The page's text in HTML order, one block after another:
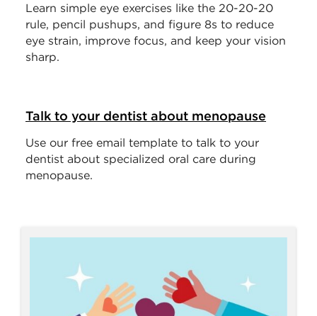
Learn simple eye exercises like the 20-20-20
rule, pencil pushups, and figure 8s to reduce
eye strain, improve focus, and keep your vision
sharp.
Talk to your dentist about menopause
Use our free email template to talk to your
dentist about specialized oral care during
menopause.